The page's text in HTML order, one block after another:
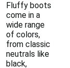
Fluffy boots
come in a
wide range
of colors,
from classic
neutrals like
black,